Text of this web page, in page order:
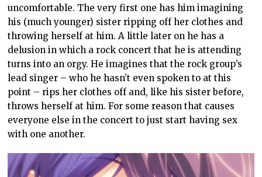
uncomfortable. The very first one has him imagining
his (much younger) sister ripping off her clothes and
throwing herself at him. A little later on he has a
delusion in which a rock concert that he is attending
turns into an orgy. He imagines that the rock group’s
lead singer – who he hasn’t even spoken to at this
point – rips her clothes off and, like his sister before,
throws herself at him. For some reason that causes
everyone else in the concert to just start having sex
with one another.